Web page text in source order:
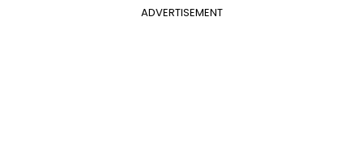
ADVERTISEMENT